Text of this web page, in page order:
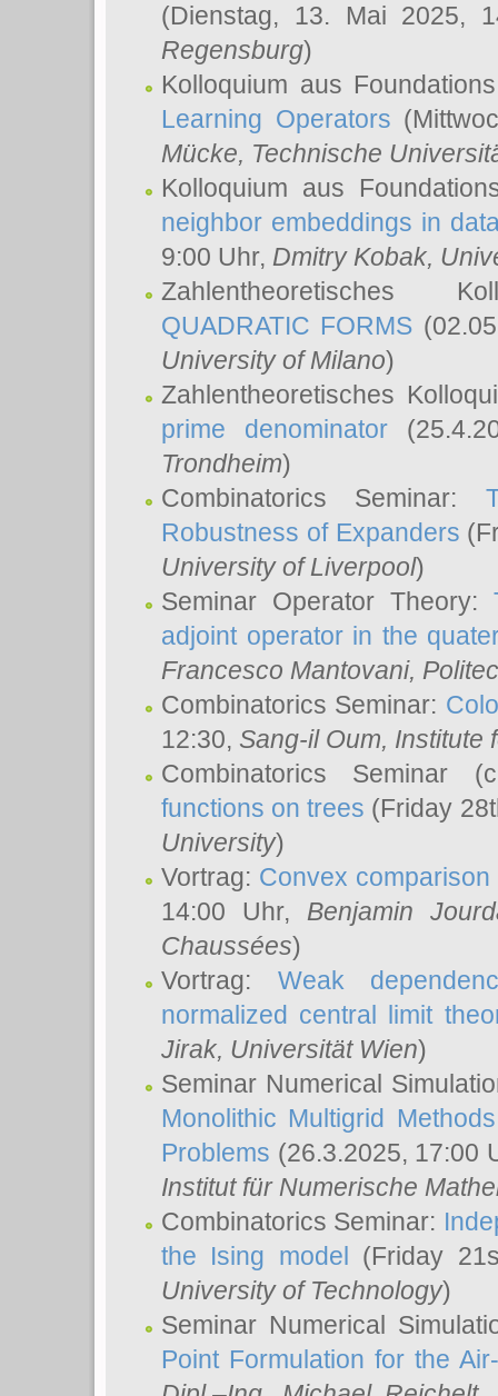
(Dienstag, 13. Mai 2025,
Regensburg)
Kolloquium aus
Learning Operators
Mücke, Technische
Kolloquium aus
neighbor embeddings in
9:00 Uhr, Dmitry Kobak,
Zahlentheoretisches
QUADRATIC FORMS
University of Milano)
Zahlentheoretisches
prime denominator
Trondheim)
Combinatorics Seminar:
Robustness of Expanders
University of Liverpool)
Seminar Operator Theory:
adjoint operator in the
Francesco Mantovani,
Combinatorics Seminar:
12:30, Sang-il Oum, Institute
Combinatorics Seminar
functions on trees (Friday
University)
Vortrag: Convex
14:00 Uhr, Benjamin
Chaussées)
Vortrag: Weak
normalized central limit
Jirak, Universität Wien)
Seminar Numerical
Monolithic Multigrid
Problems (26.3.2025, 17:00
Institut für Numerische
Combinatorics Seminar:
the Ising model (Friday
University of Technology)
Seminar Numerical
Point Formulation for the